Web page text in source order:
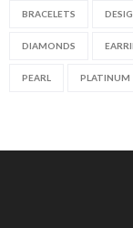
BRACELETS
DIAMONDS
PEARL PLATINUM